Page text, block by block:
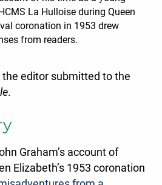
La Hulloise during Queen
coronation in 1953 drew
from readers.
editor submitted to the
.
Graham’s account of
Elizabeth’s 1953 coronation